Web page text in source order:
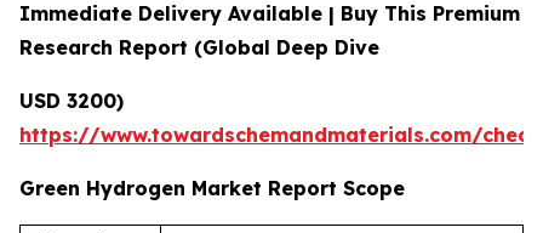
Immediate Delivery Available | Buy This Premium
Research Report (Global Deep Dive
USD 3200)
https://www.towardschemandmaterials.com/
Green Hydrogen Market Report Scope